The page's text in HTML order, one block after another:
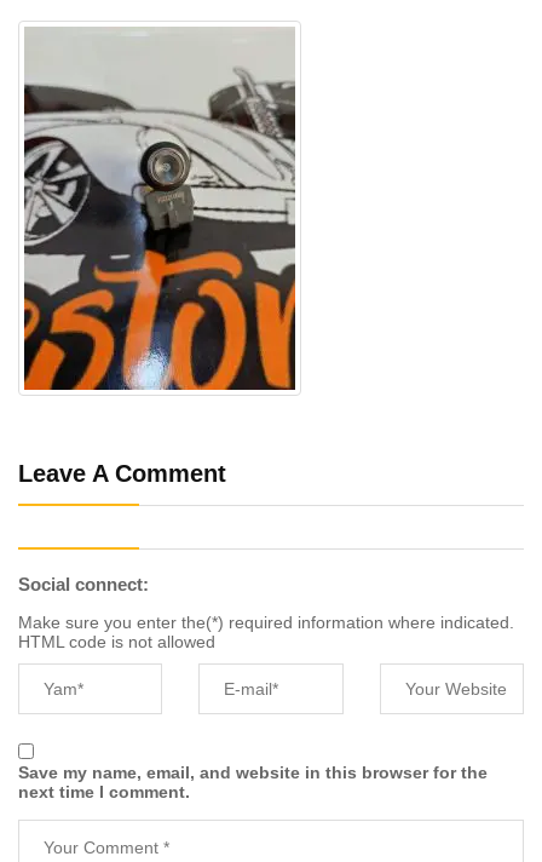
Leave A Comment
Social connect:
Make sure you enter the(*) required information where indicated.
HTML code is not allowed
Save my name, email, and website in this browser for the
next time I comment.